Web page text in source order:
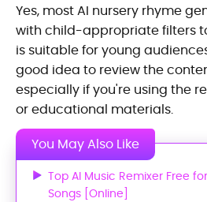
Yes, most AI nursery rhyme
with child-appropriate filters
is suitable for young
good idea to review the
especially if you're using the
or educational materials.
You May Also Like
Top AI Music Remixer Free
Songs [Online]